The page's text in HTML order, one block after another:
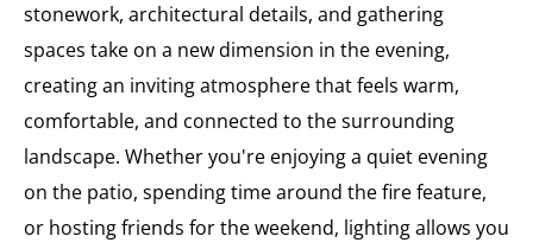
stonework, architectural details, and gathering
spaces take on a new dimension in the evening,
creating an inviting atmosphere that feels warm,
comfortable, and connected to the surrounding
landscape. Whether you're enjoying a quiet evening
on the patio, spending time around the fire feature,
or hosting friends for the weekend, lighting allows you